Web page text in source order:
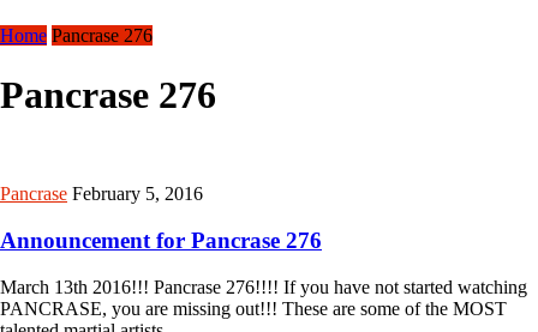
Home Pancrase 276
Pancrase 276
Pancrase February 5, 2016
Announcement for Pancrase 276
March 13th 2016!!! Pancrase 276!!!! If you have not started watching
PANCRASE, you are missing out!!! These are some of the MOST